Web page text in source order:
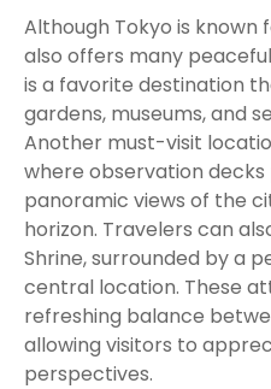
Although Tokyo is known
also offers many
is a favorite destination
gardens, museums, and
Another must-visit
where observation
panoramic views of the
horizon. Travelers can
Shrine, surrounded by a
central location. These
refreshing balance
allowing visitors to
perspectives.